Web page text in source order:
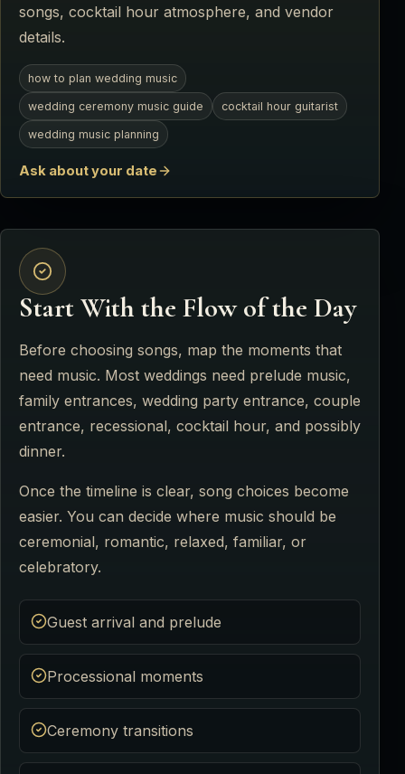
songs, cocktail hour atmosphere, and vendor
details.
how to plan wedding music
wedding ceremony music guide cocktail hour guitarist
wedding music planning
Ask about your date
Start With the Flow of the Day
Before choosing songs, map the moments that
need music. Most weddings need prelude music,
family entrances, wedding party entrance, couple
entrance, recessional, cocktail hour, and possibly
dinner.
Once the timeline is clear, song choices become
easier. You can decide where music should be
ceremonial, romantic, relaxed, familiar, or
celebratory.
Guest arrival and prelude
Processional moments
Ceremony transitions